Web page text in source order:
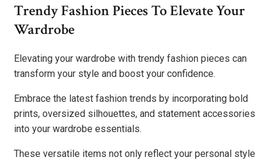
Trendy Fashion Pieces To Elevate Your
Wardrobe
Elevating your wardrobe with trendy fashion pieces can
transform your style and boost your confidence.
Embrace the latest fashion trends by incorporating bold
prints, oversized silhouettes, and statement accessories
into your wardrobe essentials.
These versatile items not only reflect your personal style